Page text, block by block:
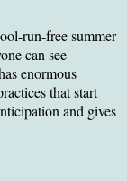
run-free summer
can see
enormous
that start
and gives